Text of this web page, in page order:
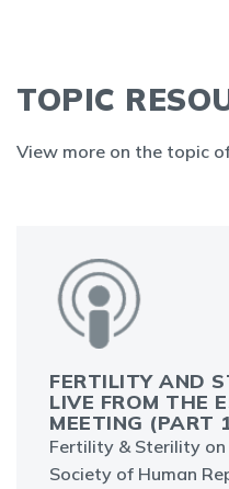
TOPIC
View more on the topic
FERTILITY AND
LIVE FROM THE
MEETING (PART
Fertility & Sterility
Society of Human